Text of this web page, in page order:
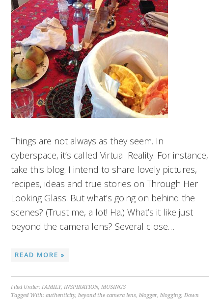
Things are not always as they seem. In
cyberspace, it’s called Virtual Reality. For instance,
take this blog. I intend to share lovely pictures,
recipes, ideas and true stories on Through Her
Looking Glass. But what’s going on behind the
scenes? (Trust me, a lot! Ha.) What’s it like just
beyond the camera lens? Several close…
READ MORE »
Filed Under:FAMILY,INSPIRATION,MUSINGS
Tagged With:authenticity,beyond the camera lens,blogger,blogging,Down